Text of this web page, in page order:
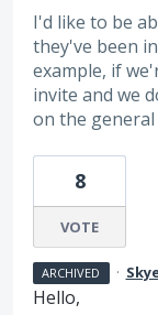
I'd like to be
they've been
example, if
invite and we
on the general
8
VOTE
ARCHIVED ·
Hello,